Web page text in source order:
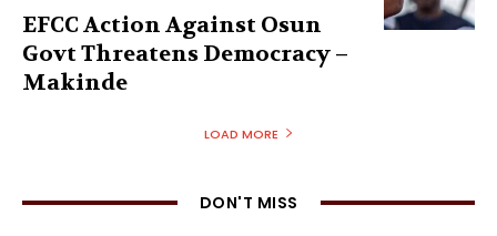
EFCC Action Against Osun
Govt Threatens Democracy –
Makinde
LOAD MORE
DON'T MISS